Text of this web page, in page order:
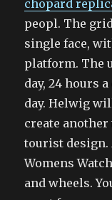
chopard
peopl. The
single face,
platform. The
day, 24 hours
day. Helwig
create
tourist design.
Womens
and wheels.